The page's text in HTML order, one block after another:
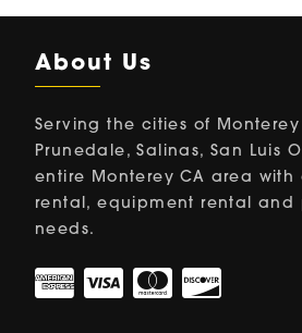
About Us
Serving the cities of Monterey
Prunedale, Salinas, San Luis
entire Monterey CA area with
rental, equipment rental and
needs.